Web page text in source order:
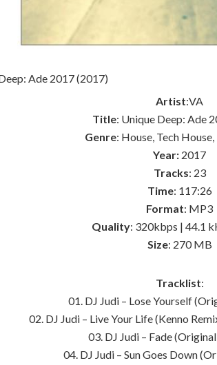
Artist:VA
Title: Unique Deep: Ade
Genre: House, Tech
Year: 2017
Tracks: 23
Time: 117:26
Format: MP3
Quality: 320kbps | 44.1
Size: 270 MB
Tracklist:
01. DJ Judi – Lose Yourself
02. DJ Judi – Live Your Life (Kenno
03. DJ Judi – Fade
04. DJ Judi – Sun Goes Down